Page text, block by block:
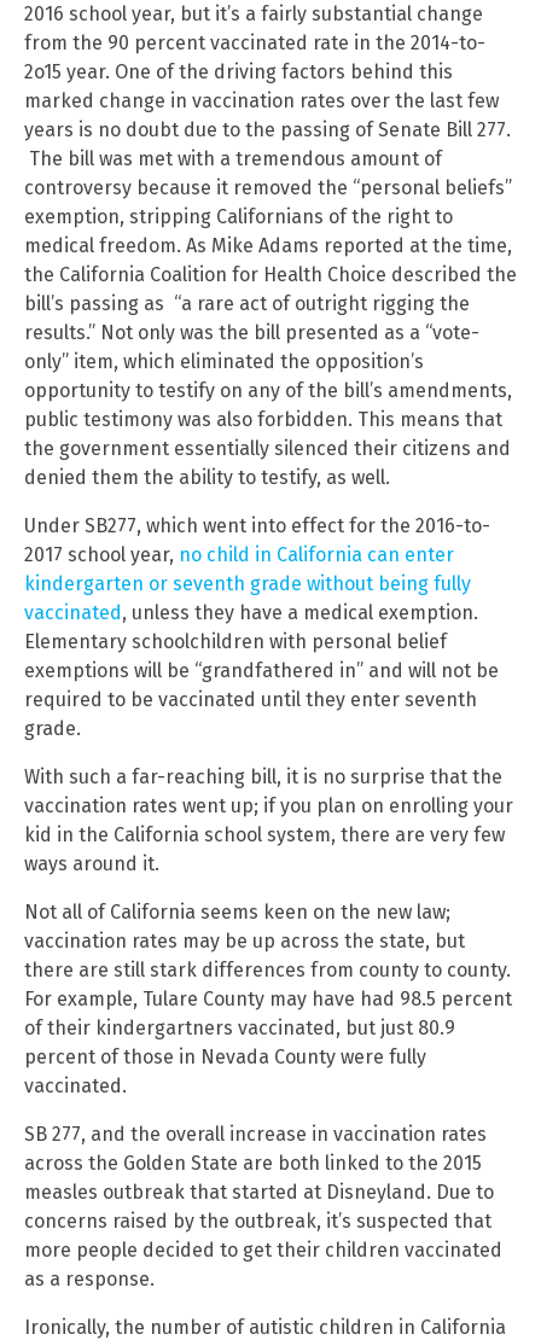
2016 school year, but it’s a fairly substantial change
from the 90 percent vaccinated rate in the 2014-to-
2o15 year. One of the driving factors behind this
marked change in vaccination rates over the last few
years is no doubt due to the passing of Senate Bill 277.
The bill was met with a tremendous amount of
controversy because it removed the “personal beliefs”
exemption, stripping Californians of the right to
medical freedom. As Mike Adams reported at the time,
the California Coalition for Health Choice described the
bill’s passing as “a rare act of outright rigging the
results.” Not only was the bill presented as a “vote-
only” item, which eliminated the opposition’s
opportunity to testify on any of the bill’s amendments,
public testimony was also forbidden. This means that
the government essentially silenced their citizens and
denied them the ability to testify, as well.
Under SB277, which went into effect for the 2016-to-
2017 school year, no child in California can enter
kindergarten or seventh grade without being fully
vaccinated, unless they have a medical exemption.
Elementary schoolchildren with personal belief
exemptions will be “grandfathered in” and will not be
required to be vaccinated until they enter seventh
grade.
With such a far-reaching bill, it is no surprise that the
vaccination rates went up; if you plan on enrolling your
kid in the California school system, there are very few
ways around it.
Not all of California seems keen on the new law;
vaccination rates may be up across the state, but
there are still stark differences from county to county.
For example, Tulare County may have had 98.5 percent
of their kindergartners vaccinated, but just 80.9
percent of those in Nevada County were fully
vaccinated.
SB 277, and the overall increase in vaccination rates
across the Golden State are both linked to the 2015
measles outbreak that started at Disneyland. Due to
concerns raised by the outbreak, it’s suspected that
more people decided to get their children vaccinated
as a response.
Ironically, the number of autistic children in California